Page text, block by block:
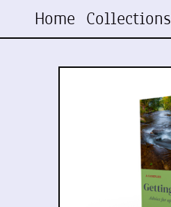
Home Collections